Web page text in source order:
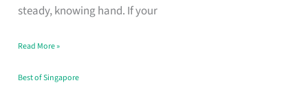
steady, knowing hand. If your
Your
Window
Read More »
Best of Singapore